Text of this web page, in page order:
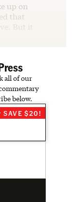
up on
that
But it
all of our
below.
SAVE $20!